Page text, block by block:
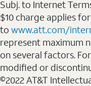
Subj. to Internet
$10 charge applies
to www.att.com/
represent maximum
on several factors.
modified or
©2022 AT&T